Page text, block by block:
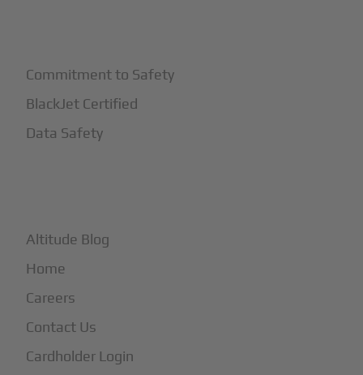
Commitment to Safety
BlackJet Certified
Data Safety
Altitude Blog
Home
Careers
Contact Us
Cardholder Login